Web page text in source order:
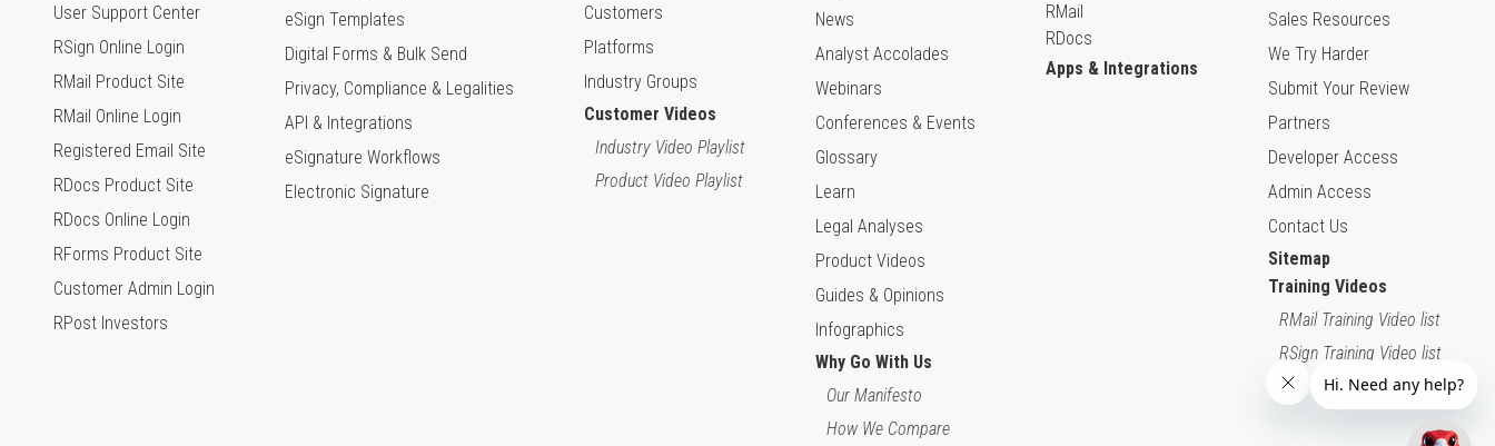
User Support Center
RSign Online Login
RMail Product Site
RMail Online Login
Registered Email Site
RDocs Product Site
RDocs Online Login
RForms Product Site
Customer Admin Login
RPost Investors
eSign Templates
Digital Forms & Bulk Send
Privacy, Compliance & Legalities
API & Integrations
eSignature Workflows
Electronic Signature
Customers
Platforms
Industry Groups
Customer Videos
Industry Video Playlist
Product Video Playlist
News
Analyst Accolades
Webinars
Conferences & Events
Glossary
Learn
Legal Analyses
Product Videos
Guides & Opinions
Infographics
Why Go With Us
Our Manifesto
How We Compare
RMail
RDocs
Apps & Integrations
Sales Resources
We Try Harder
Submit Your Review
Partners
Developer Access
Admin Access
Contact Us
Sitemap
Training Videos
RMail Training Video list
RSign Training Video list